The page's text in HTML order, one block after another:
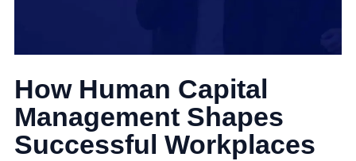
How Human Capital
Management Shapes
Successful Workplaces